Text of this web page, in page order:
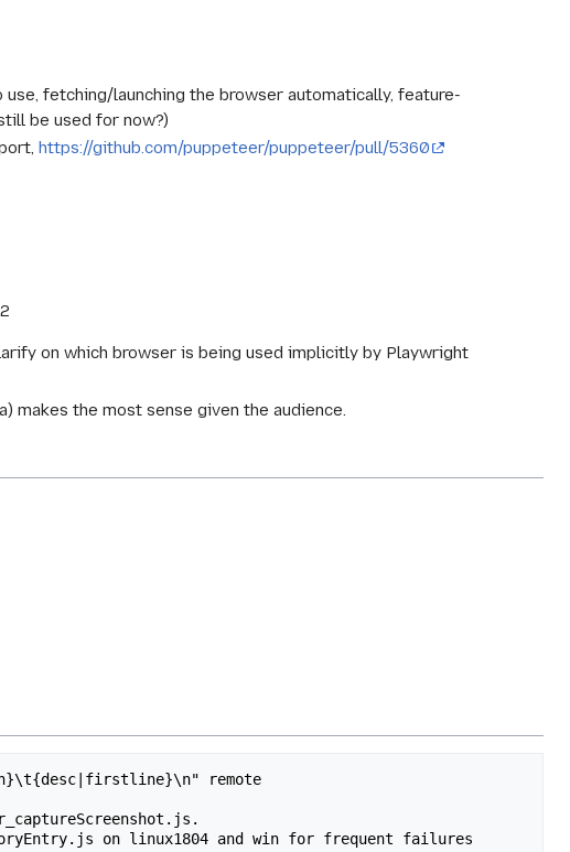
fetching/launching the browser automatically, feature-
be used for now?)
https://github.com/puppeteer/puppeteer/pull/5360
on which browser is being used implicitly by Playwright
makes the most sense given the audience.
remote
on linux1804 and win for frequent failures